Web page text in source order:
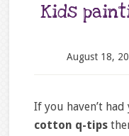
Kids
August 18,
If you haven’t
cotton q-tips